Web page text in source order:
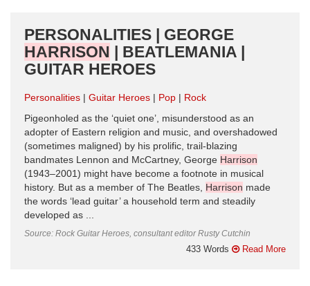
PERSONALITIES | GEORGE
HARRISON | BEATLEMANIA |
GUITAR HEROES
Personalities Guitar Heroes Pop
Rock
Pigeonholed as the ‘quiet one’, misunderstood as an
adopter of Eastern religion and music, and overshadowed
(sometimes maligned) by his prolific, trail-blazing
bandmates Lennon and McCartney, George Harrison
(1943–2001) might have become a footnote in musical
history. But as a member of The Beatles, Harrison made
the words ‘lead guitar’ a household term and steadily
developed as ...
Source: Rock Guitar Heroes, consultant editor Rusty Cutchin
433 Words Read More